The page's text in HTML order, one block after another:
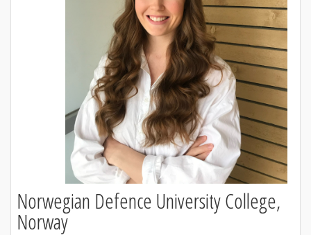
Norwegian Defence University College,
Norway